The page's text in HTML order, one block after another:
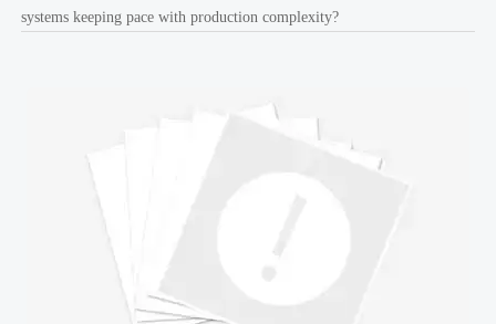
systems keeping pace with production complexity?